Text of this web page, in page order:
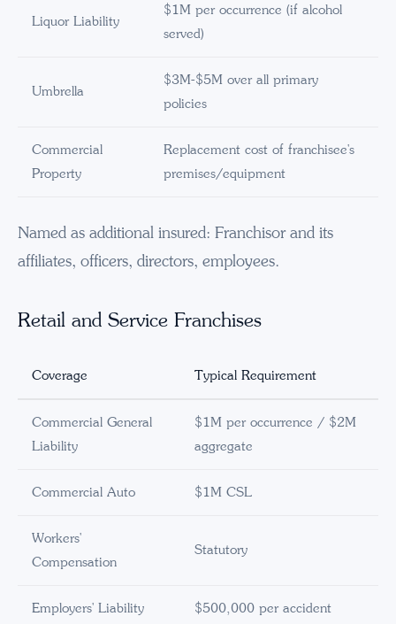
Liquor Liability
$1M per occurrence (if alcohol
served)
Umbrella
$3M-$5M over all primary
policies
Commercial
Property
Replacement cost of franchisee's
premises/equipment
Named as additional insured: Franchisor and its
affiliates, officers, directors, employees.
Retail and Service Franchises
Coverage Typical Requirement
Commercial General
Liability
$1M per occurrence / $2M
aggregate
Commercial Auto $1M CSL
Workers'
Compensation
Statutory
Employers' Liability $500,000 per accident